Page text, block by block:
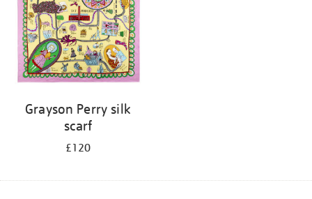
Grayson Perry silk
scarf
£120